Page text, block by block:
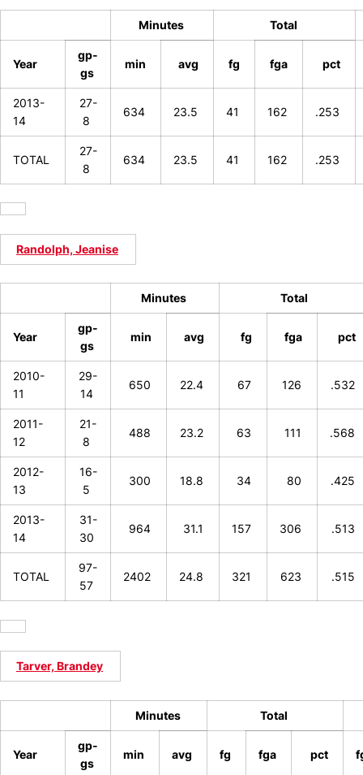
Minutes Total
Year
gp-
gs
min avg fg fga pct
2013-
14
27-
8
634 23.5 41 162 .253
TOTAL
27-
8
634 23.5 41 162 .253
Randolph, Jeanise
Minutes Total
Year
gp-
gs
min avg fg fga pct
2010-
11
29-
14
650 22.4 67 126 .532
2011-
12
21-
8
488 23.2 63 111 .568
2012-
13
16-
5
300 18.8 34 80 .425
2013-
14
31-
30
964 31.1 157 306 .513
TOTAL
97-
57
2402 24.8 321 623 .515
Tarver, Brandey
Minutes Total
Year
gp-
gs
min avg fg fga pct